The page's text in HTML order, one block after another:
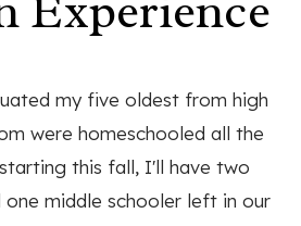
my five oldest from high
were homeschooled all the
this fall, I'll have two
one middle schooler left in our